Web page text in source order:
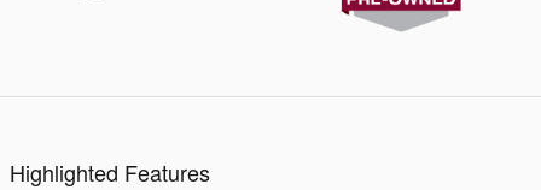
Highlighted Features